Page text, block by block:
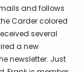
Glass
Carder
and follows
Carder colored
several
a new
newsletter. Just